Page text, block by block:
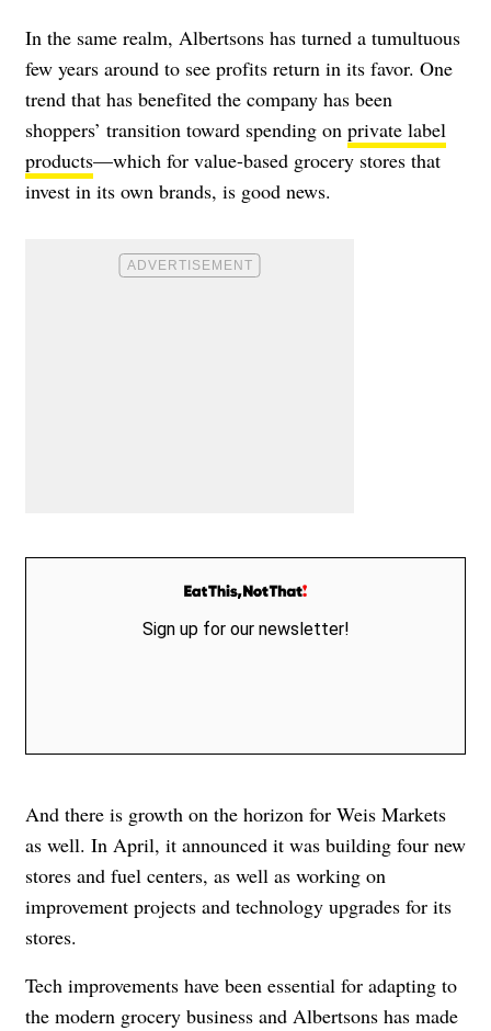
In the same realm, Albertsons has turned a tumultuous
few years around to see profits return in its favor. One
trend that has benefited the company has been
shoppers’ transition toward spending on private label
products—which for value-based grocery stores that
invest in its own brands, is good news.
Sign up for our newsletter!
And there is growth on the horizon for Weis Markets
as well. In April, it announced it was building four new
stores and fuel centers, as well as working on
improvement projects and technology upgrades for its
stores.
Tech improvements have been essential for adapting to
the modern grocery business and Albertsons has made